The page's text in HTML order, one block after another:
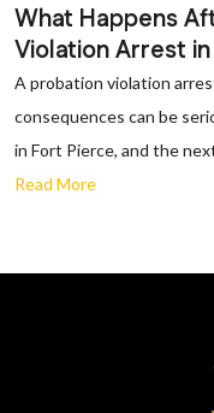
What Happens
Violation Arrest
A probation violation
consequences can be
in Fort Pierce, and the
Read More